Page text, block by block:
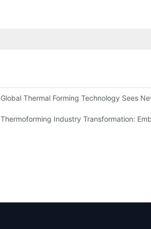
Global Thermal Forming Technology Sees
Thermoforming Industry Transformation: